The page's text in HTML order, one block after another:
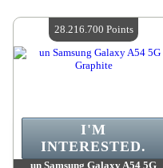
Quantity Available :4
un Samsung Galaxy A54 5G
I'M
INTERESTED.
28.216.700 Points